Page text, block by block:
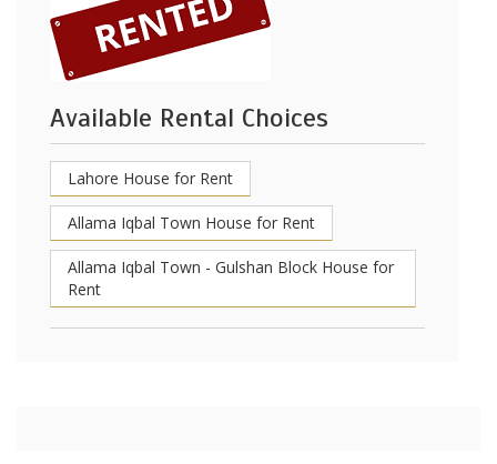
Available Rental Choices
Lahore House for Rent
Allama Iqbal Town House for Rent
Allama Iqbal Town - Gulshan Block House for
Rent